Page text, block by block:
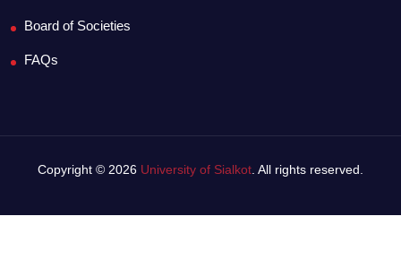
Board of Societies
FAQs
Copyright © 2026 University of Sialkot . All rights reserved.